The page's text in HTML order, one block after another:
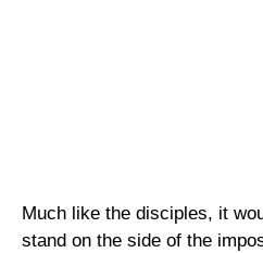
Much like the disciples, it
stand on the side of the